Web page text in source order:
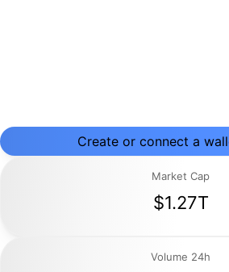
Create or connect a
Market Cap
$1.27T
Volume 24h